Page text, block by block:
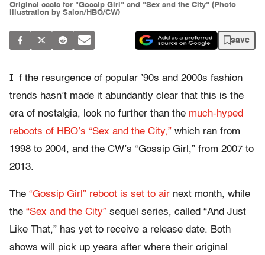
Original casts for "Gossip Girl" and "Sex and the City" (Photo
illustration by Salon/HBO/CW)
save
I f the resurgence of popular ’90s and 2000s fashion
trends hasn’t made it abundantly clear that this is the
era of nostalgia, look no further than the much-hyped
reboots of HBO’s “Sex and the City,” which ran from
1998 to 2004, and the CW’s “Gossip Girl,” from 2007 to
2013.
The “Gossip Girl” reboot is set to air next month, while
the “Sex and the City” sequel series, called “And Just
Like That,” has yet to receive a release date. Both
shows will pick up years after where their original